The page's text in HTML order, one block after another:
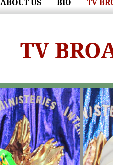
ABOUT US BIO TV
TV